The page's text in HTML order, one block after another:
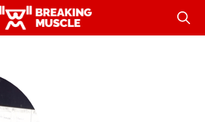
Breaking
Breaking